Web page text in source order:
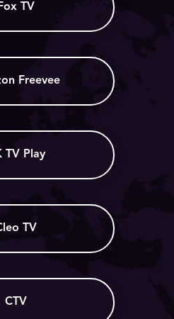
Fox TV
Freevee
TV Play
TV
CTV